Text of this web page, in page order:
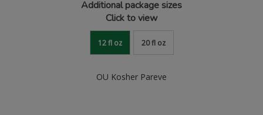
Additional package sizes
Click to view
12 fl oz 20 fl oz
OU Kosher Pareve